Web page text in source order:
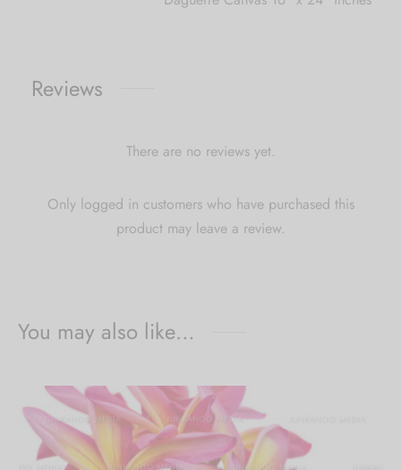
Reviews
There are no reviews yet.
Only logged in customers who have purchased this
product may leave a review.
You may also like…